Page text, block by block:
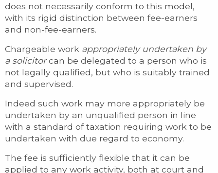
does not necessarily conform to this model,
with its rigid distinction between fee-earners
and non-fee-earners.
Chargeable work appropriately undertaken by
a solicitorcan be delegated to a person who is
not legally qualified, but who is suitably trained
and supervised.
Indeed such work may more appropriately be
undertaken by an unqualified person in line
with a standard of taxation requiring work to be
undertaken with due regard to economy.
The fee is sufficiently flexible that it can be
applied to any work activity, both at court and